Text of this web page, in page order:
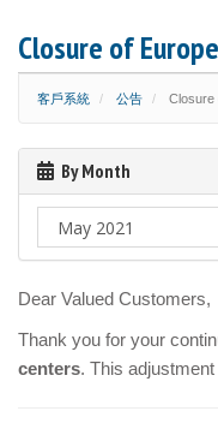
Closure of
客戶系統 公告 Closure
By Month
Dear Valued Customers,
Thank you for your
centers. This